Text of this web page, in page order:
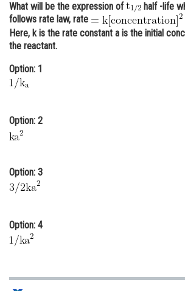
Administration
Learn
Animation and Design
Finance & Accounts
What will be the expression of
half -life
follows rate law, rate
Here, k is the rate constant a is the initial
the reactant.
Option: 1
Option: 2
Option: 3
Option: 4